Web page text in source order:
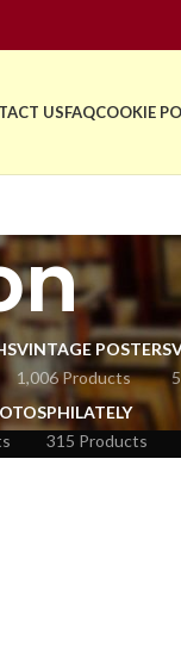
USFAQCOOKIE
VINTAGE POSTERS
1,006 Products
PHILATELY
315 Products